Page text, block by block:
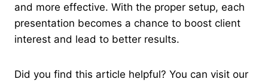
and more effective. With the proper setup, each
presentation becomes a chance to boost client
interest and lead to better results.
Did you find this article helpful? You can visit our